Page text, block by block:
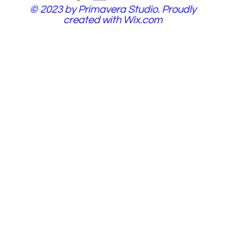
© 2023 by Primavera Studio. Proudly
created with Wix.com